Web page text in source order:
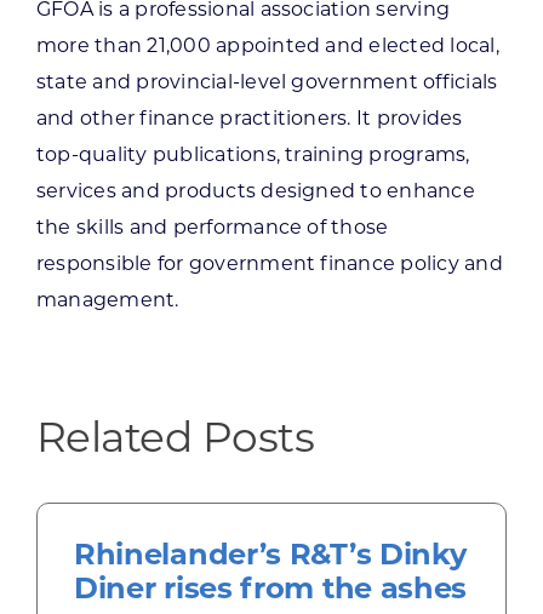
GFOA is a professional association serving
more than 21,000 appointed and elected local,
state and provincial-level government officials
and other finance practitioners. It provides
top-quality publications, training programs,
services and products designed to enhance
the skills and performance of those
responsible for government finance policy and
management.
Related Posts
Rhinelander’s R&T’s Dinky
Diner rises from the ashes